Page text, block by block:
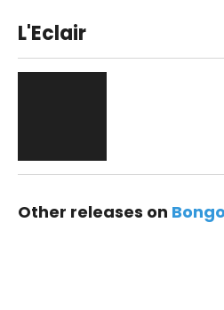
L'Eclair
Other releases on